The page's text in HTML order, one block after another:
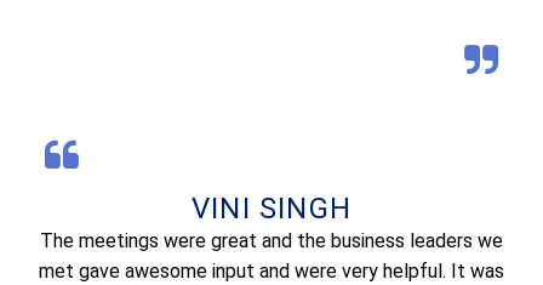
VINI SINGH
The meetings were great and the business leaders we
met gave awesome input and were very helpful. It was